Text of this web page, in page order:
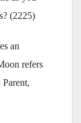
(2225)
an
refers